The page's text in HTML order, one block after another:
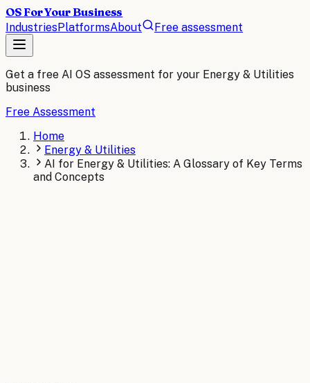
OS For Your Business
IndustriesPlatformsAbout Free assessment
Get a free AI OS assessment for your Energy & Utilities
business
Free Assessment
Home
Energy & Utilities
AI for Energy & Utilities: A Glossary of Key Terms
and Concepts